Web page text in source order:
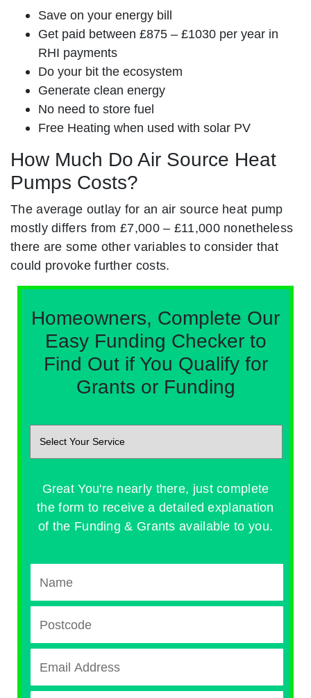
Save on your energy bill
Get paid between £875 – £1030 per year in
RHI payments
Do your bit the ecosystem
Generate clean energy
No need to store fuel
Free Heating when used with solar PV
How Much Do Air Source Heat
Pumps Costs?
The average outlay for an air source heat pump
mostly differs from £7,000 – £11,000 nonetheless
there are some other variables to consider that
could provoke further costs.
Homeowners, Complete Our
Easy Funding Checker to
Find Out if You Qualify for
Grants or Funding
Great You're nearly there, just complete
the form to receive a detailed explanation
of the Funding & Grants available to you.